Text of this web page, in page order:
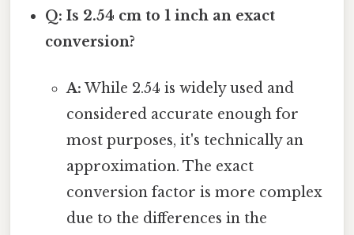
Q: Is 2.54 cm to 1 inch an exact
conversion?
A: While 2.54 is widely used and
considered accurate enough for
most purposes, it's technically an
approximation. The exact
conversion factor is more complex
due to the differences in the